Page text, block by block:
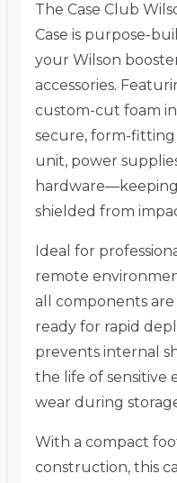
The Case Club
Case is purpose-
your Wilson
accessories.
custom-cut foam
secure, form-
unit, power
shielded from
Ideal for
remote
all components
ready for rapid
prevents internal
the life of sensitive
wear during
With a compact
construction, this